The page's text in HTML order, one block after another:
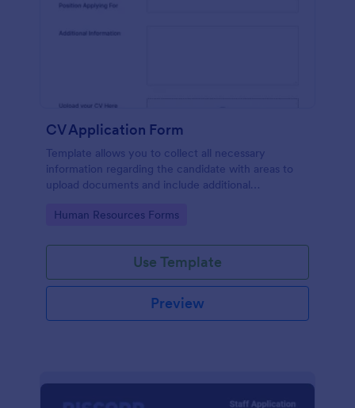
CV Application Form
Template allows you to collect all necessary
information regarding the candidate with areas to
upload documents and include additional
procedure.
Go to Category:
Human Resources Forms
Use Template
Preview